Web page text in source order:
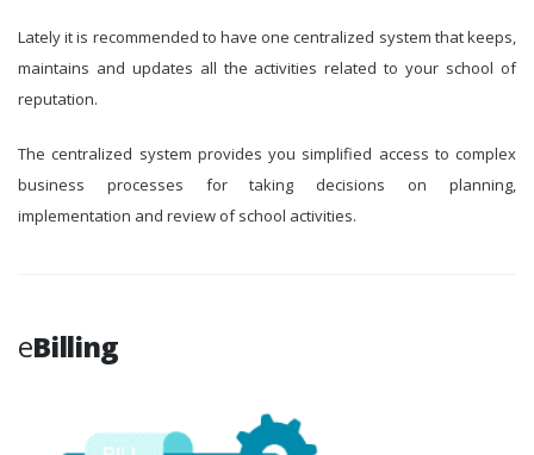
Lately it is recommended to have one centralized system that keeps,
maintains and updates all the activities related to your school of
reputation.
The centralized system provides you simplified access to complex
business processes for taking decisions on planning,
implementation and review of school activities.
eBilling